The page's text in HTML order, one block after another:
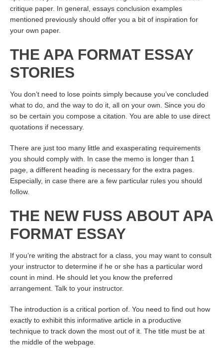
critique paper. In general, essays conclusion examples
mentioned previously should offer you a bit of inspiration for
your own paper.
THE APA FORMAT ESSAY
STORIES
You don’t need to lose points simply because you’ve concluded
what to do, and the way to do it, all on your own. Since you do
so be certain you compose a citation. You are able to use direct
quotations if necessary.
There are just too many little and exasperating requirements
you should comply with. In case the memo is longer than 1
page, a different heading is necessary for the extra pages.
Especially, in case there are a few particular rules you should
follow.
THE NEW FUSS ABOUT APA
FORMAT ESSAY
If you’re writing the abstract for a class, you may want to consult
your instructor to determine if he or she has a particular word
count in mind. He should let you know the preferred
arrangement. Talk to your instructor.
The introduction is a critical portion of. You need to find out how
exactly to exhibit this informative article in a productive
technique to track down the most out of it. The title must be at
the middle of the webpage.